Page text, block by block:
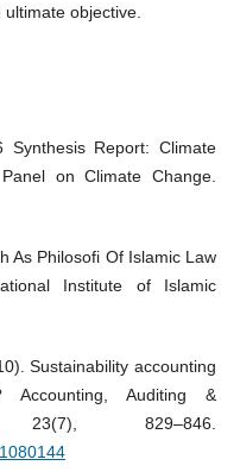
objective.
Synthesis Report: Climate
on Climate Change.
As Philosofi Of Islamic Law
Institute of Islamic
Sustainability accounting
Auditing &
23(7), 829–846.